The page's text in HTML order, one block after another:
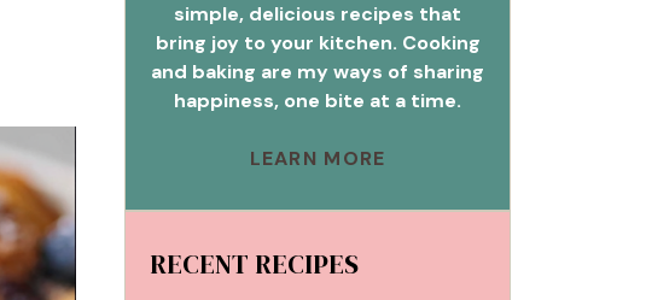
simple, delicious recipes that
bring joy to your kitchen. Cooking
and baking are my ways of sharing
happiness, one bite at a time.
LEARN MORE
RECENT RECIPES